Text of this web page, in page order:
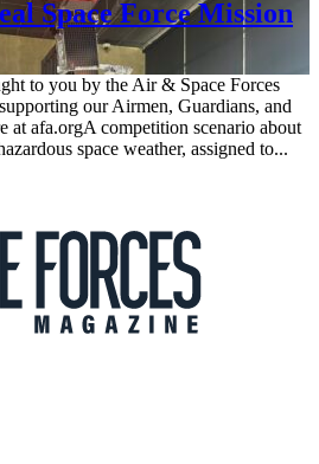
Space Force Mission
to you by the Air & Space Forces
our Airmen, Guardians, and
at afa.orgA competition scenario about
space weather, assigned to...